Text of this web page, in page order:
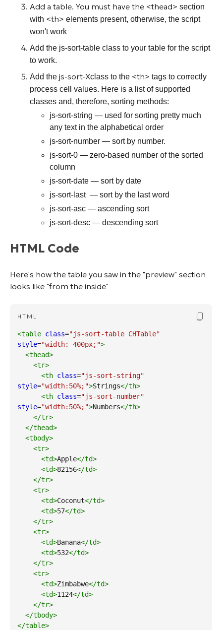
Add a table. You must have the <thead> section
with <th> elements present, otherwise, the script
won't work
Add the js-sort-table class to your table for the script
to work.
Add the js-sort-Xclass to the <th> tags to correctly
process cell values. Here is a list of supported
classes and, therefore, sorting methods:
js-sort-string — used for sorting pretty much
any text in the alphabetical order
js-sort-number — sort by number.
js-sort-0 — zero-based number of the sorted
column
js-sort-date — sort by date
js-sort-last— sort by the last word
js-sort-asc — ascending sort
js-sort-desc — descending sort
HTML Code
Here's how the table you saw in the "preview" section
looks like "from the inside"
Copy
HTML
<table class="js-sort-table CHTable"
style="width: 400px;">
<thead>
<tr>
<th class="js-sort-string"
style="width:50%;">Strings</th>
<th class="js-sort-number"
style="width:50%;">Numbers</th>
</tr>
</thead>
<tbody>
<tr>
<td>Apple</td>
<td>82156</td>
</tr>
<tr>
<td>Coconut</td>
<td>57</td>
</tr>
<tr>
<td>Banana</td>
<td>532</td>
</tr>
<tr>
<td>Zimbabwe</td>
<td>1124</td>
</tr>
</tbody>
</table>